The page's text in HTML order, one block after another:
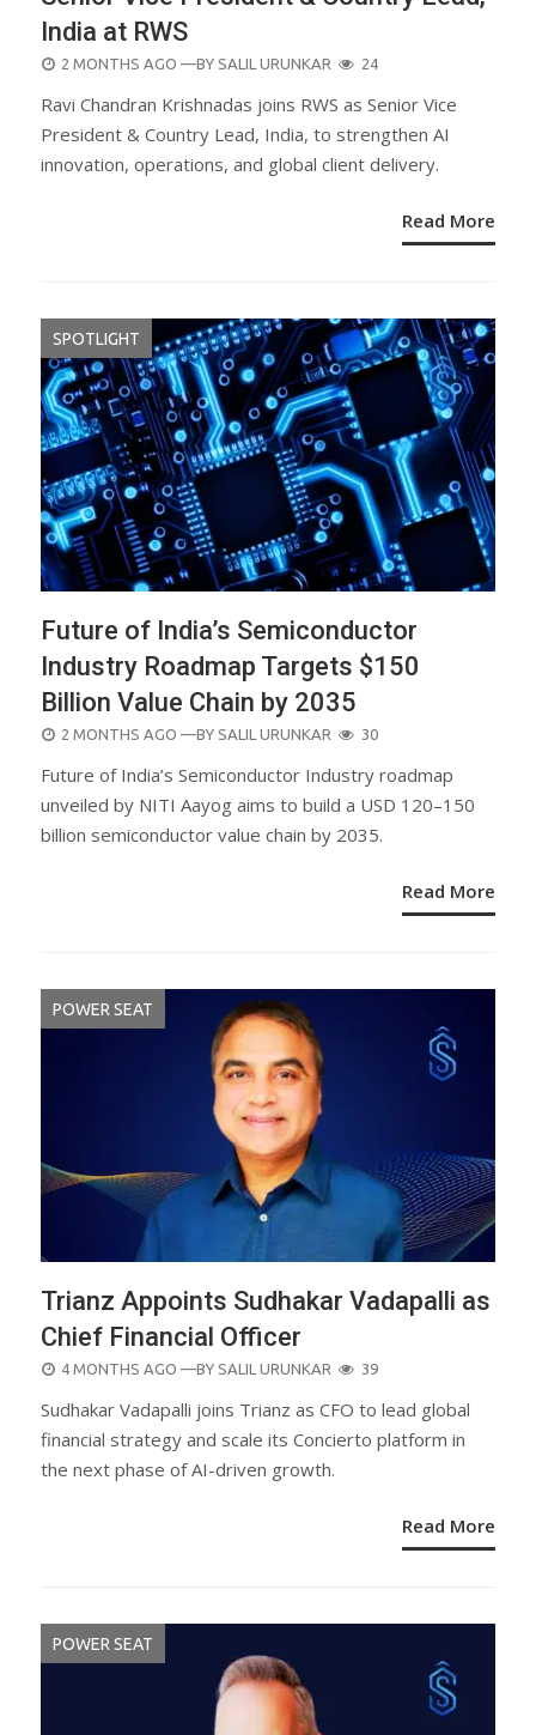
India at RWS
POSTED
2 MONTHS AGO —BY SALIL URUNKAR 24
Ravi Chandran Krishnadas joins RWS as Senior Vice
President & Country Lead, India, to strengthen AI
innovation, operations, and global client delivery.
Read More
SPOTLIGHT
Future of India’s Semiconductor
Industry Roadmap Targets $150
Billion Value Chain by 2035
POSTED
2 MONTHS AGO —BY SALIL URUNKAR 30
Future of India’s Semiconductor Industry roadmap
unveiled by NITI Aayog aims to build a USD 120–150
billion semiconductor value chain by 2035.
Read More
POWER SEAT
Trianz Appoints Sudhakar Vadapalli as
Chief Financial Officer
POSTED
4 MONTHS AGO —BY SALIL URUNKAR 39
Sudhakar Vadapalli joins Trianz as CFO to lead global
financial strategy and scale its Concierto platform in
the next phase of AI-driven growth.
Read More
POWER SEAT